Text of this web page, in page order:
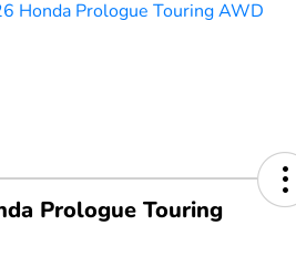
Prologue Touring